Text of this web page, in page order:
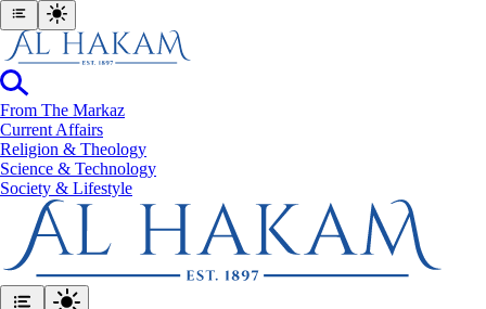
From The Markaz
Current Affairs
Religion & Theology
Science & Technology
⁠Society & Lifestyle